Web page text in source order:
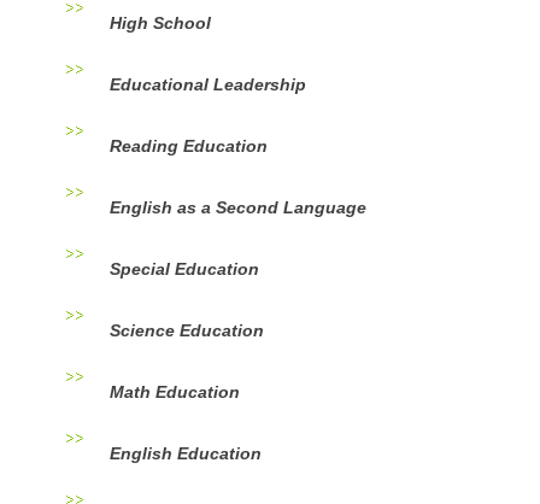
High School
Educational Leadership
Reading Education
English as a Second Language
Special Education
Science Education
Math Education
English Education